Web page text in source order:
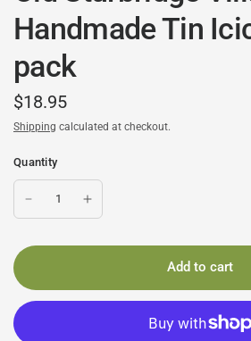
Handmade Tin
pack
$18.95
Shipping calculated at checkout.
Quantity
Add to cart